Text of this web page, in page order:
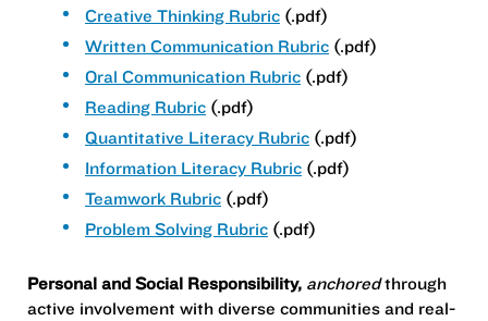
Creative Thinking Rubric (.pdf)
Written Communication Rubric (.pdf)
Oral Communication Rubric (.pdf)
Reading Rubric (.pdf)
Quantitative Literacy Rubric (.pdf)
Information Literacy Rubric (.pdf)
Teamwork Rubric (.pdf)
Problem Solving Rubric (.pdf)
Personal and Social Responsibility, anchoredthrough
active involvement with diverse communities and real-